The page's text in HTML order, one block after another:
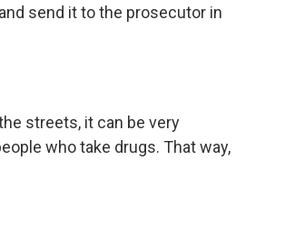
send it to the prosecutor in
streets, it can be very
who take drugs. That way,